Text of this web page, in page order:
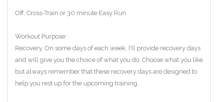
Off, Cross-Train or 30 minute Easy Run
Workout Purpose:
Recovery. On some days of each week, I'll provide recovery days
and will give you the choice of what you do. Choose what you like
but always remember that these recovery days are designed to
help you rest up for the upcoming training.